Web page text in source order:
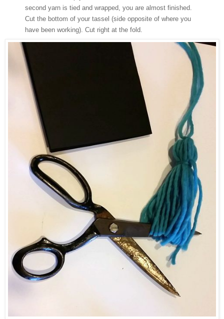
second yarn is tied and wrapped, you are almost finished.
Cut the bottom of your tassel (side opposite of where you
have been working). Cut right at the fold.